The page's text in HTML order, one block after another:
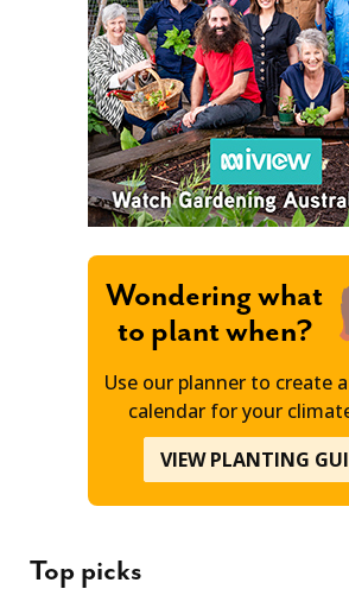
Wondering what
to plant when?
Use our planner to create
calendar for your
VIEW PLANTING
Top picks